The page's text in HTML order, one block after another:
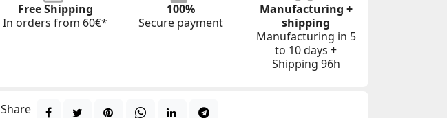
Free Shipping
In orders from 60€*
100%
Secure payment
Manufacturing +
shipping
Manufacturing in 5
to 10 days +
Shipping 96h
Share